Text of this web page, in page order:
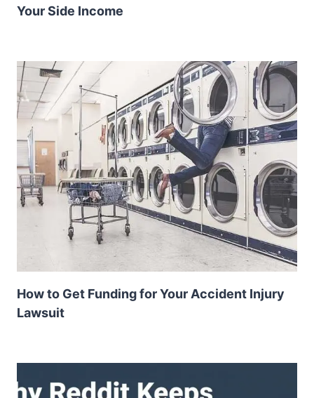
Your Side Income
How to Get Funding for Your Accident Injury
Lawsuit